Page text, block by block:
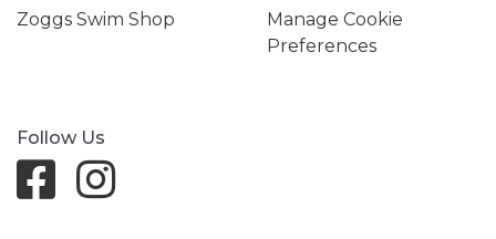
Zoggs Swim Shop
Manage Cookie
Preferences
Follow Us